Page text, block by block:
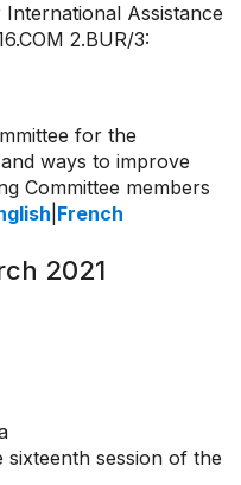
Assistance
2.BUR/3:
for the
ways to improve
Committee members
French
2021
session of the